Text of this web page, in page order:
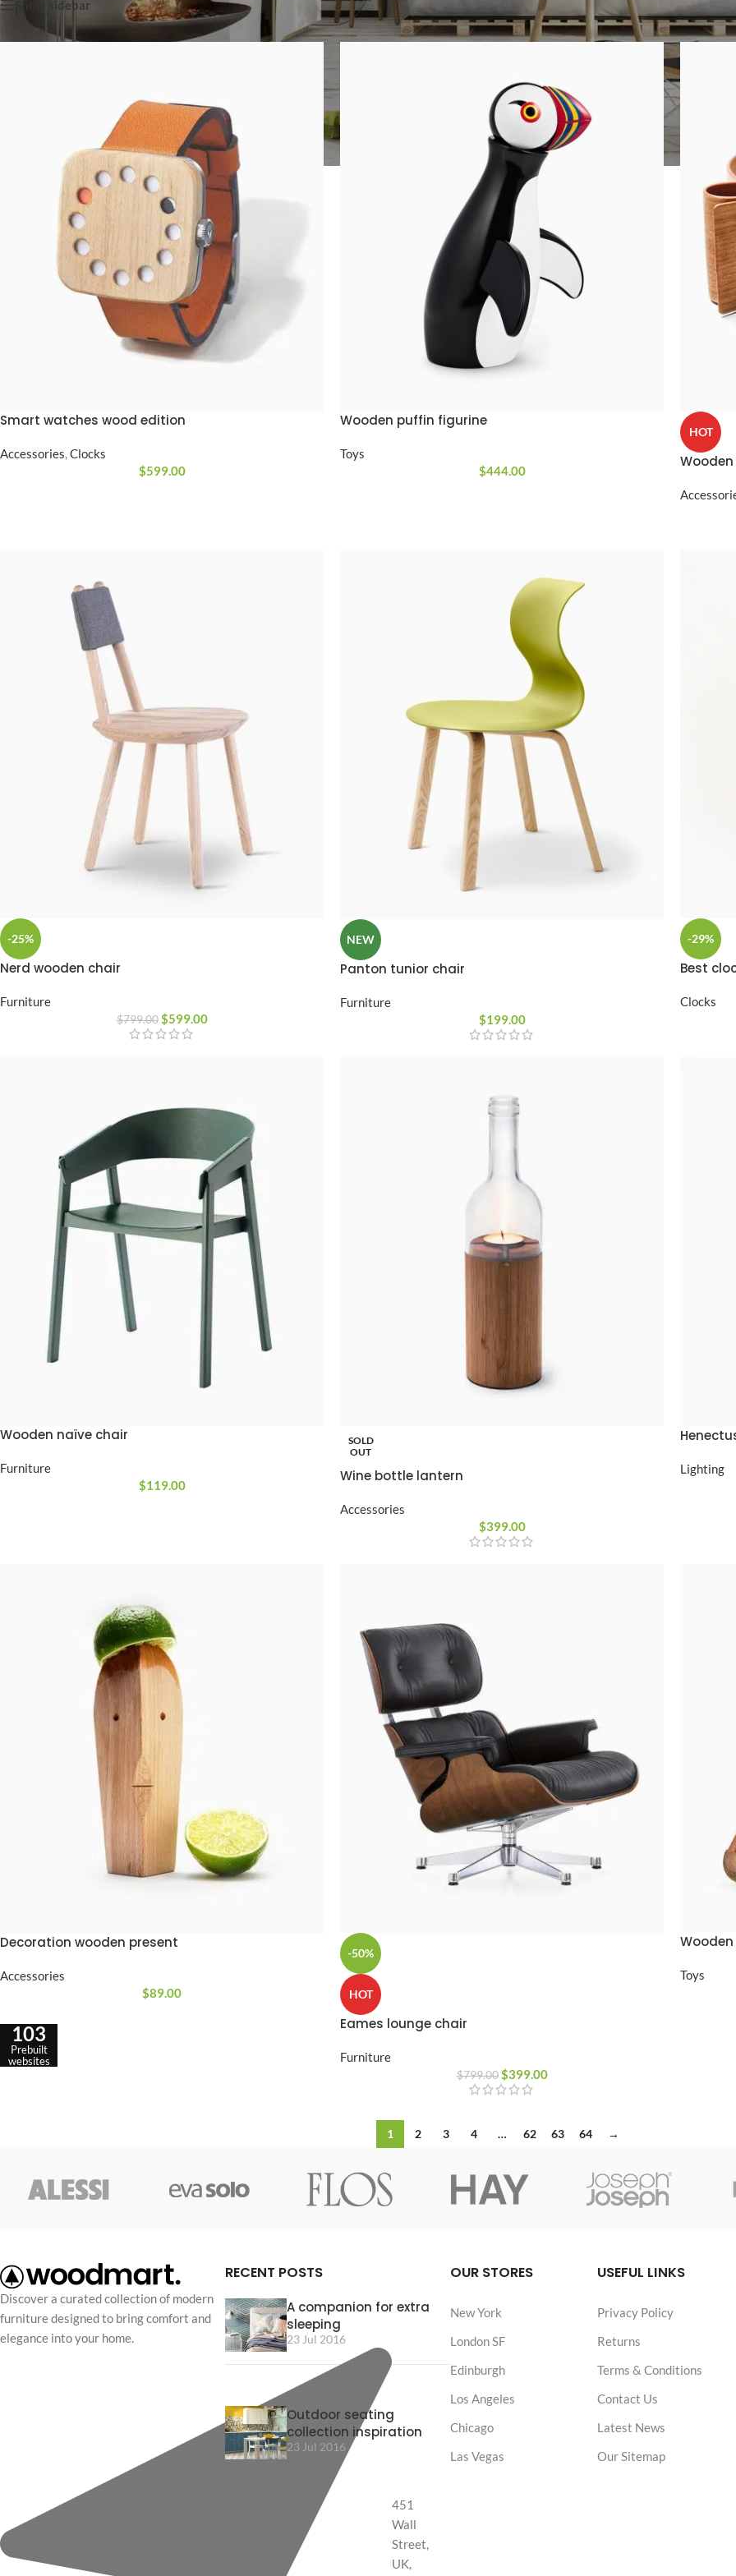
With background
CUSTOM LAYOUTS
Custom shop page #1
Custom shop page #6
Custom shop page #7
Custom shop page #8
Custom shop page #11
SHOP LAYOUTS
Filters area
AJAX Shop
Hidden sidebar
No page heading
Small categories menu
Products list view
With background
Category description
Only categories
Infinite scrolling
Show sidebar Show 9 12
Smart watches wood edition
Accessories,Clocks
$599.00
Wooden puffin figurine
Toys
$444.00
HOT
-25%
Nerd wooden chair
Furniture
$799.00 $599.00
NEW
Panton tunior chair
Furniture
$199.00
-29%
Best
Clocks
Wooden naïve chair
Furniture
$119.00
SOLD
OUT
Wine bottle lantern
Accessories
$399.00
Lighting
Decoration wooden present
Accessories
$89.00
-50%
HOT
Eames lounge chair
Furniture
$799.00 $399.00
Toys
1 2 3 4 … 62 63 64 →
Discover a curated collection of modern
furniture designed to bring comfort and
elegance into your home.
451
Wall
Street,
UK,
RECENT POSTS
A companion for extra
sleeping
23 Jul 2016
Outdoor seating
collection inspiration
23 Jul 2016
OUR STORES
New York
London SF
Edinburgh
Los Angeles
Chicago
Las Vegas
USEFUL LINKS
Privacy Policy
Returns
Terms & Conditions
Contact Us
Latest News
Our Sitemap
103
Prebuilt
websites